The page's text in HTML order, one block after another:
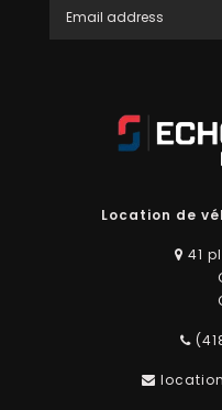
Location de
41